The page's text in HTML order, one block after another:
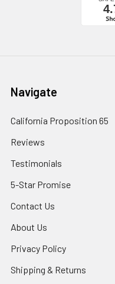
Navigate
California Proposition 65
Reviews
Testimonials
5-Star Promise
Contact Us
About Us
Privacy Policy
Shipping & Returns